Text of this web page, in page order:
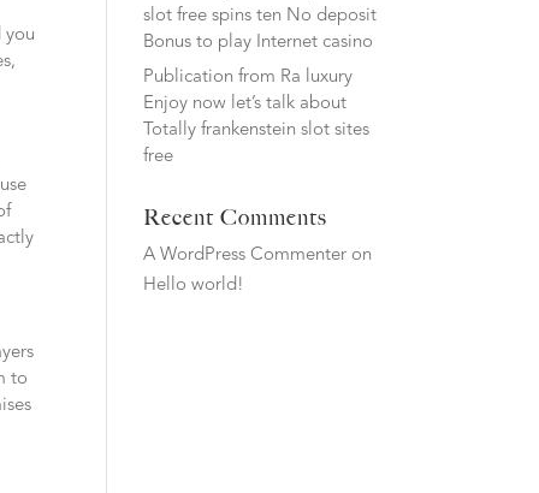
you
to
slot free spins ten No deposit
Bonus to play Internet casino
Publication from Ra luxury
Enjoy now let’s talk about
Totally frankenstein slot sites
free
Recent Comments
A WordPress Commenter on
Hello world!